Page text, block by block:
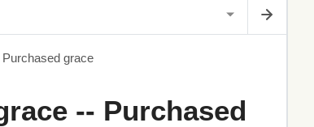
grace
-- Purchased